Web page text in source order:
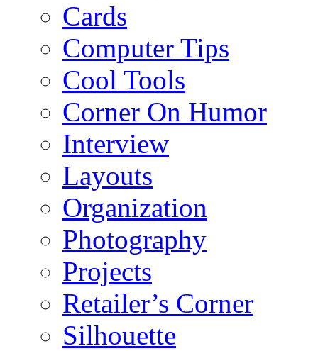
Cards
Computer Tips
Cool Tools
Corner On Humor
Interview
Layouts
Organization
Photography
Projects
Retailer’s Corner
Silhouette